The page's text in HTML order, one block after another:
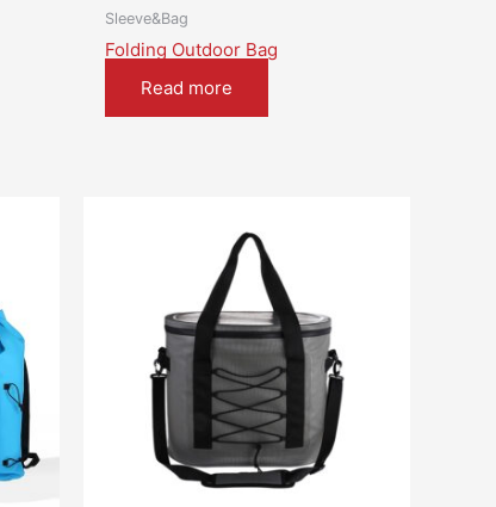
Sleeve&Bag
Folding Outdoor Bag
Read more